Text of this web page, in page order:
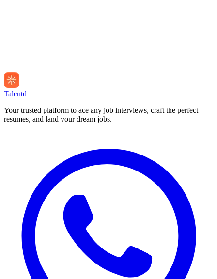
Talentd
Your trusted platform to ace any job interviews, craft the perfect
resumes, and land your dream jobs.